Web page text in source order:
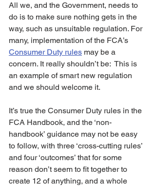
All we, and the Government, needs to
do is to make sure nothing gets in the
way, such as unsuitable regulation. For
many, implementation of the FCA’s
Consumer Duty rules may be a
concern. It really shouldn’t be:  This is
an example of smart new regulation
and we should welcome it.
It’s true the Consumer Duty rules in the
FCA Handbook, and the ‘non-
handbook’ guidance may not be easy
to follow, with three ‘cross-cutting rules’
and four ‘outcomes’ that for some
reason don’t seem to fit together to
create 12 of anything, and a whole